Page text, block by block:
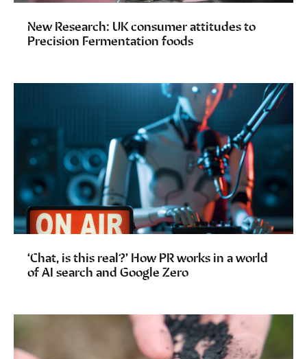
New Research: UK consumer attitudes to
Precision Fermentation foods
‘Chat, is this real?’ How PR works in a world
of AI search and Google Zero